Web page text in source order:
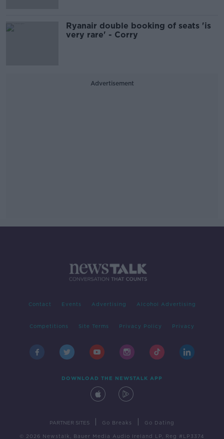
Ryanair double booking of seats 'is
very rare' - Corry
Advertisement
Contact Events Advertising Alcohol Advertising
Competitions Site Terms Privacy Policy Privacy
DOWNLOAD THE NEWSTALK APP
PARTNER SITES Go Breaks Go Dating
© 2026 Newstalk, Bauer Media Audio Ireland LP, Reg #LP3374